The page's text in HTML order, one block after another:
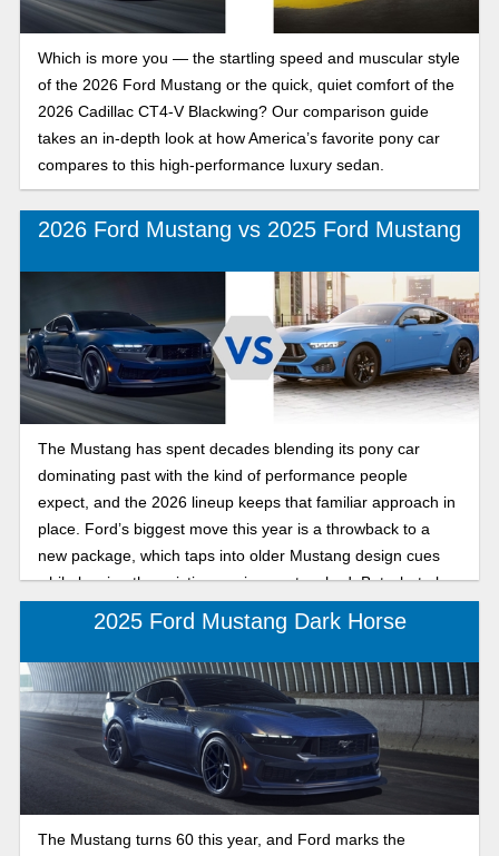
Which is more you — the startling speed and muscular style
of the 2026 Ford Mustang or the quick, quiet comfort of the
2026 Cadillac CT4-V Blackwing? Our comparison guide
takes an in-depth look at how America’s favorite pony car
compares to this high-performance luxury sedan.
2026 Ford Mustang vs 2025 Ford Mustang
The Mustang has spent decades blending its pony car
dominating past with the kind of performance people
expect, and the 2026 lineup keeps that familiar approach in
place. Ford’s biggest move this year is a throwback to a
new package, which taps into older Mustang design cues
while leaving the existing engines untouched. But what else
is on tap for the new model year? Let's take a look!
2025 Ford Mustang Dark Horse
The Mustang turns 60 this year, and Ford marks the